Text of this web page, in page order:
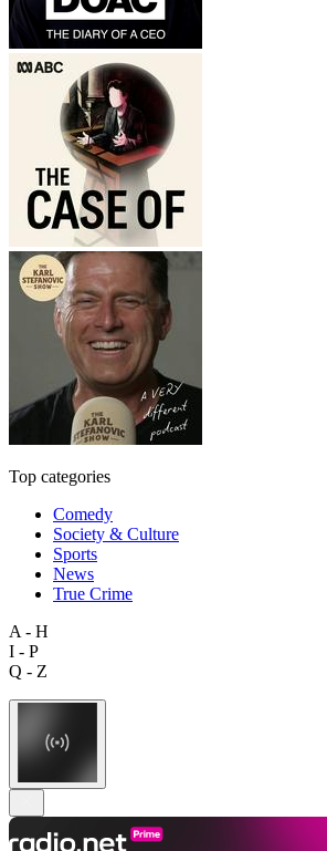
Top categories
Comedy
Society & Culture
Sports
News
True Crime
A - H
I - P
Q - Z